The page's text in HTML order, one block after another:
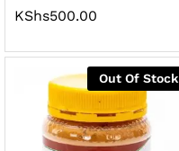
KShs500.00
Out Of Stock